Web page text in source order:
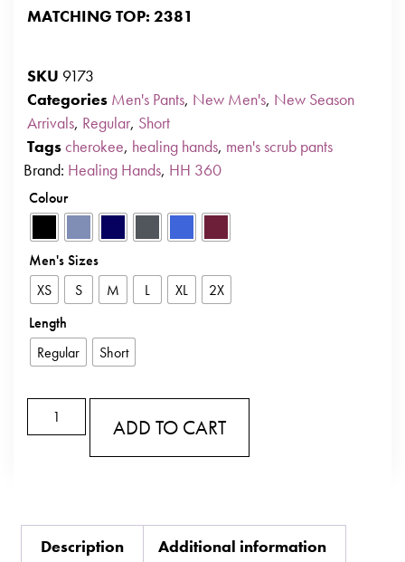
MATCHING TOP: 2381
SKU 9173
Categories Men's Pants, New Men's, New Season
Arrivals, Regular, Short
Tagscherokee, healing hands, men's scrub pants
Brand: Healing Hands, HH 360
Colour
Men's Sizes
XS
S M L XL
2X
Length
Regular
Short
ADD TO CART
Description Additional information